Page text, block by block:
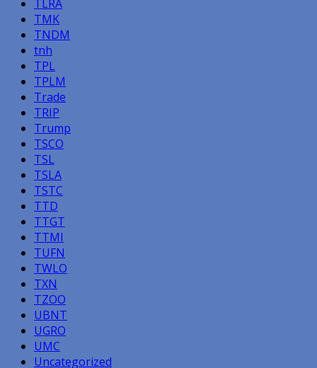
TLRA
TMK
TNDM
tnh
TPL
TPLM
Trade
TRIP
Trump
TSCO
TSL
TSLA
TSTC
TTD
TTGT
TTMI
TUFN
TWLO
TXN
TZOO
UBNT
UGRO
UMC
Uncategorized